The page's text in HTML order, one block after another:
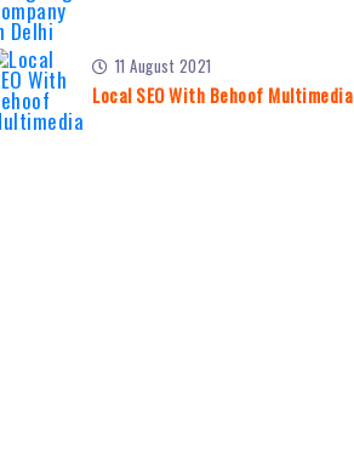
11 August 2021
Local SEO With Behoof Multimedia